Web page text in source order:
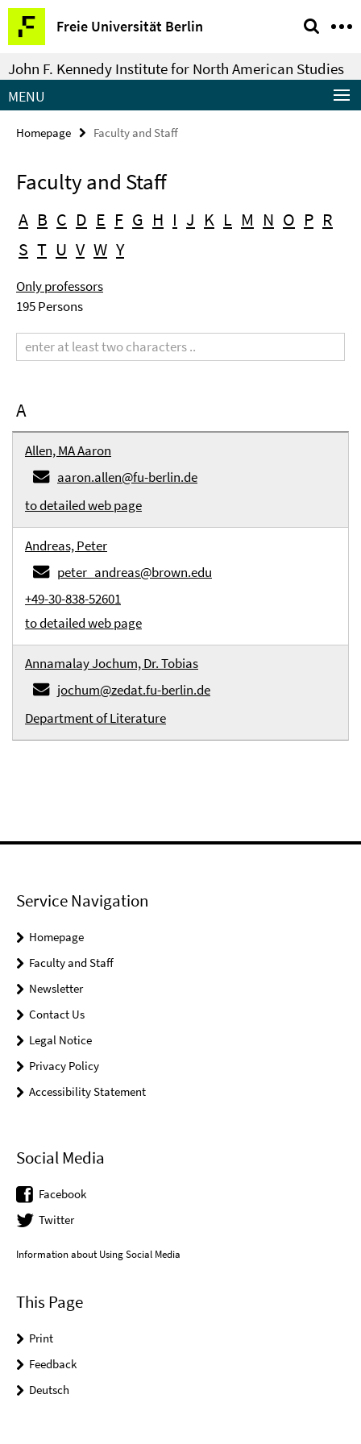
Springe
direkt
zu
Inhalt
Freie Universität Berlin
Service
Navigation
John F. Kennedy Institute for North American Studies
MENU
Homepage Faculty and Staff
Faculty and Staff
A B C D E F G H I J K L M N O P R
S T U V W Y
Only professors
195 Persons
term
A
Allen, MA Aaron
aaron.allen@fu-berlin.de
to detailed web page
Andreas, Peter
peter_andreas@brown.edu
+49-30-838-52601
to detailed web page
Annamalay Jochum, Dr. Tobias
jochum@zedat.fu-berlin.de
Department of Literature
Service Navigation
Homepage
Faculty and Staff
Newsletter
Contact Us
Legal Notice
Privacy Policy
Accessibility Statement
Social Media
Facebook
Twitter
Information about Using Social Media
This Page
Print
Feedback
Deutsch